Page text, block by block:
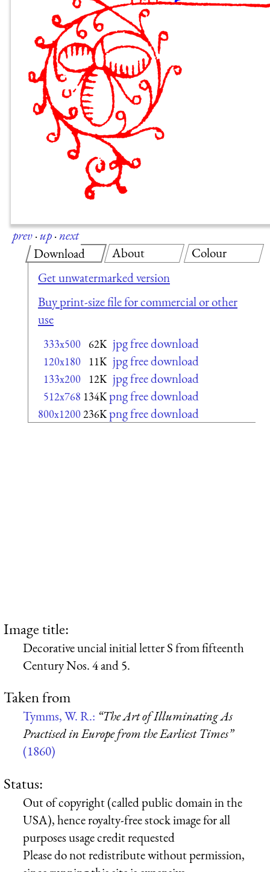
prev·up·next
Download
Get unwatermarked version
Buy print-size file for commercial or other
use
333x500 62K jpg free download
120x180 11K jpg free download
133x200 12K jpg free download
512x768 134Kpng free download
800x1200236Kpng free download
About Colour
Image title:
Decorative uncial initial letter S from fifteenth
Century Nos. 4 and 5.
Taken from
Tymms, W. R.: “The Art of Illuminating As
Practised in Europe from the Earliest Times”
(1860)
Status:
Out of copyright (called public domain in the
USA), hence royalty-free stock image for all
purposes usage credit requested
Please do not redistribute without permission,